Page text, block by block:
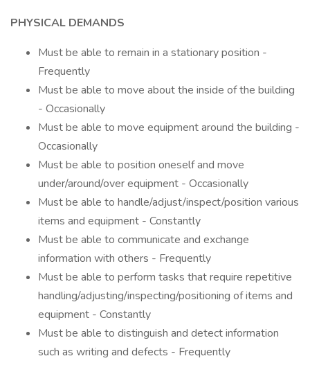
PHYSICAL DEMANDS
Must be able to remain in a stationary position -
Frequently
Must be able to move about the inside of the building
- Occasionally
Must be able to move equipment around the building -
Occasionally
Must be able to position oneself and move
under/around/over equipment - Occasionally
Must be able to handle/adjust/inspect/position various
items and equipment - Constantly
Must be able to communicate and exchange
information with others - Frequently
Must be able to perform tasks that require repetitive
handling/adjusting/inspecting/positioning of items and
equipment - Constantly
Must be able to distinguish and detect information
such as writing and defects - Frequently